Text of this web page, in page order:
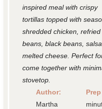
s
s
s
s
inspired meal with crispy
tortillas topped with
shredded chicken, refried
beans, black beans,
melted cheese. Perfect
come together with
stovetop.
Author:
Martha